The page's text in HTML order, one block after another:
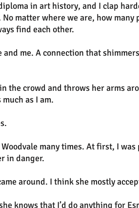
in art history, and I clap
matter where we are, how
find each other.
me. A connection that
the crowd and throws her arms
as I am.
many times. At first, I
in danger.
around. I think she mostly
knows that I’d do anything for